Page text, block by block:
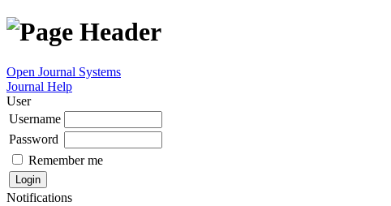
Open Journal Systems
Journal Help
User
Username
Password
Remember me
Notifications